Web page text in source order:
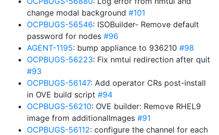
change modal background #101
OCPBUGS-56546: ISOBuilder- Remove default
password for nodes #96
AGENT-1195: bump appliance to 936210 #98
OCPBUGS-56223: Fix nmtui redirection after quit
#93
OCPBUGS-56147: Add operator CRs post-install
in OVE build script #94
OCPBUGS-56210: OVE builder: Remove RHEL9
image from additionalImages #91
OCPBUGS-56112: configure the channel for each